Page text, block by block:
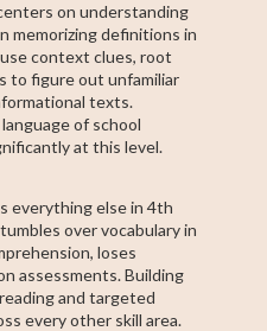
on understanding
memorizing definitions in
context clues, root
to figure out unfamiliar
texts.
of school
at this level.
everything else in 4th
over vocabulary in
loses
assessments. Building
and targeted
every other skill area.